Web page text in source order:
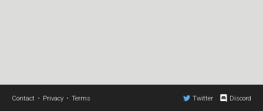
Contact • Privacy • Terms Twitter Discord